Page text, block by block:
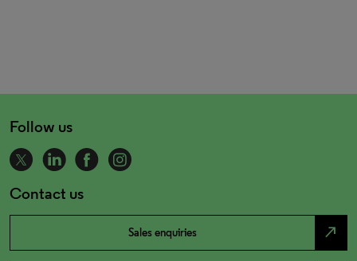
Follow us
Contact us
Sales enquiries north_east